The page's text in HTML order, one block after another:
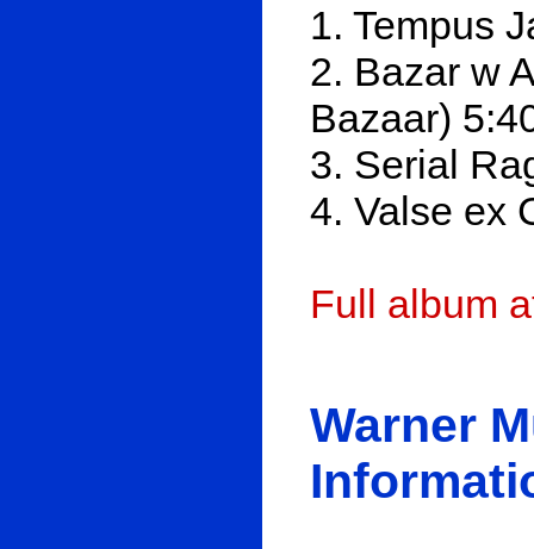
1. Tempus
2. Bazar w
Bazaar)
3. Serial
4. Valse ex
Full album
Warner